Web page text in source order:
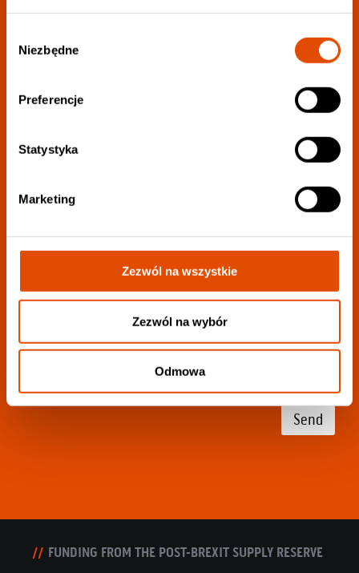
zgody
Niezbędne
Preferencje
Statystyka
Marketing
Zezwól na wszystkie
Zezwól na wybór
Odmowa
Join our newsletter:
Choose your favorite genres to personalize your
I want to receive all information
I consent to the processing of my personal data to the extent described
inprivacy policy.
Send
FUNDING FROM THE POST-BREXIT SUPPLY RESERVE